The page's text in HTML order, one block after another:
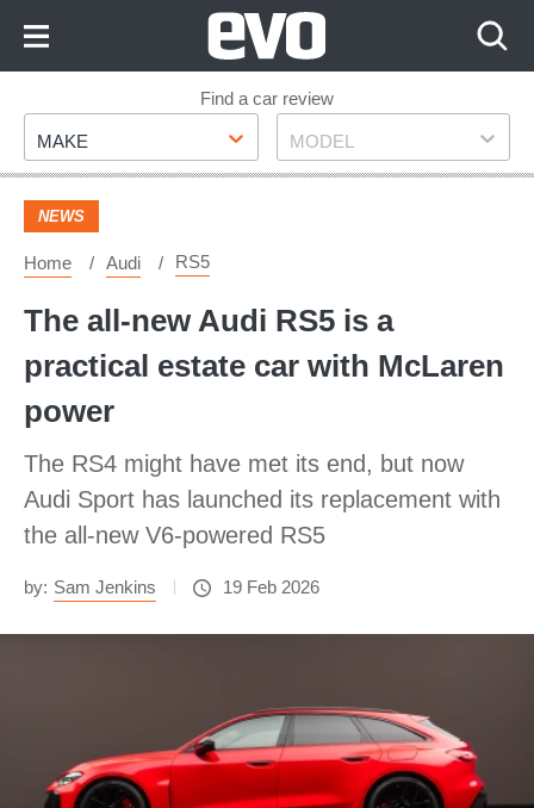
Footer
Find a car review
Make
MAKE Model
MODEL
NEWS
Home Audi RS5
The all-new Audi RS5 is a
practical estate car with McLaren
power
The RS4 might have met its end, but now
Audi Sport has launched its replacement with
the all-new V6-powered RS5
by: Sam Jenkins 19 Feb 2026